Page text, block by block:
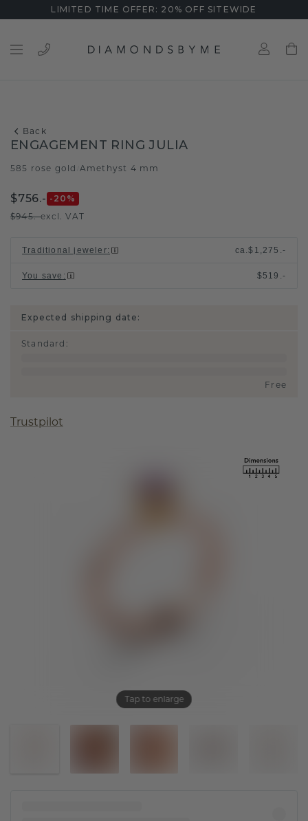
LIMITED TIME OFFER: 20% OFF SITEWIDE
Back
Tap to enlarge
ENGAGEMENT RING JULIA
585 rose gold Amethyst 4 mm
$756.- -20 %
$945.-excl. VAT
Traditional jeweler: ca.$1,275.-
You save : $519.-
Expected shipping date:
Standard :
Free
Trustpilot